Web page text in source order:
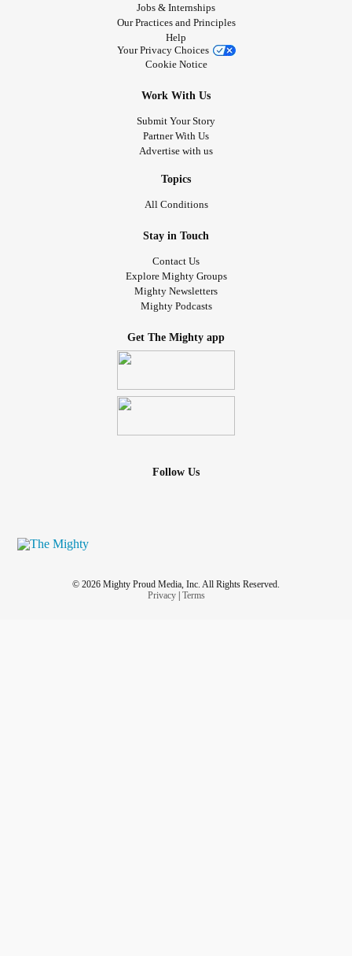
Jobs & Internships
Our Practices and Principles
Help
Your Privacy Choices
Cookie Notice
Work With Us
Submit Your Story
Partner With Us
Advertise with us
Topics
All Conditions
Stay in Touch
Contact Us
Explore Mighty Groups
Mighty Newsletters
Mighty Podcasts
Get The Mighty app
Follow Us
© 2026 Mighty Proud Media, Inc. All Rights Reserved.
Privacy| Terms